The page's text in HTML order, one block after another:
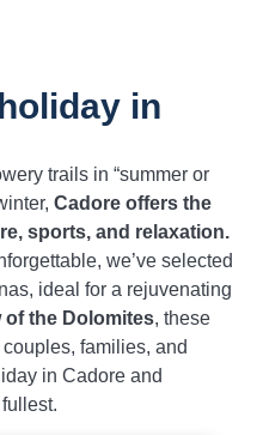
in
trails in “summer or
Cadore offers the
sports, and relaxation.
we’ve selected
ideal for a rejuvenating
the Dolomites, these
families, and
in Cadore and